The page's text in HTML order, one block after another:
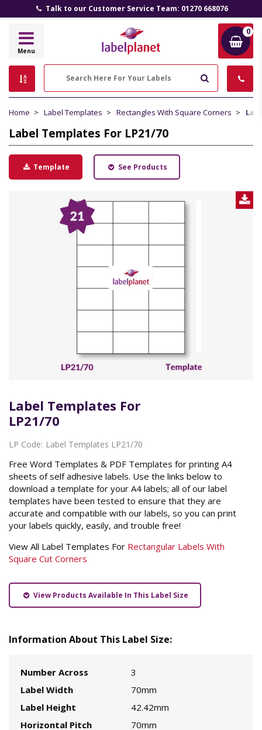
All Prices Include VAT and Delivery (UK Mainland)
Label
Menu
0
Home Label Templates Rectangles With Square Corners
Label Templates For LP21/70
Template See Products
Label Templates For
LP21/70
LP Code: Label Templates LP21/70
Free Word Templates & PDF Templates for printing A4
sheets of self adhesive labels. Use the links below to
download a template for your A4 labels; all of our label
templates have been tested to ensure that they are
accurate and compatible with our labels, so you can print
your labels quickly, easily, and trouble free!
View All Label Templates For Rectangular Labels With
Square Cut Corners
View Products Available In This Label Size
Information About This Label Size:
Number Across
3
Label Width
70mm
Label Height
42.42mm
Horizontal Pitch
70mm